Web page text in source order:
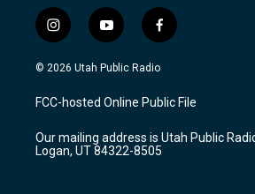
i
n
s
a
g
a
m
y
o
u
u
b
f
a
c
b
o
k
© 2026 Utah Public Radio
FCC-hosted Online Public File
Our mailing address is Utah Public
Logan, UT 84322-8505